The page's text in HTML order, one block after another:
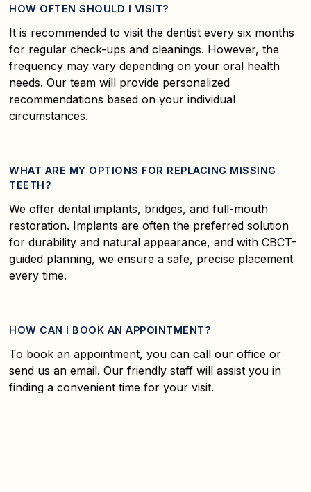
HOW OFTEN SHOULD I VISIT?
It is recommended to visit the dentist every six months
for regular check-ups and cleanings. However, the
frequency may vary depending on your oral health
needs. Our team will provide personalized
recommendations based on your individual
circumstances.
WHAT ARE MY OPTIONS FOR REPLACING MISSING
TEETH?
We offer dental implants, bridges, and full-mouth
restoration. Implants are often the preferred solution
for durability and natural appearance, and with CBCT-
guided planning, we ensure a safe, precise placement
every time.
HOW CAN I BOOK AN APPOINTMENT?
To book an appointment, you can call our office or
send us an email. Our friendly staff will assist you in
finding a convenient time for your visit.